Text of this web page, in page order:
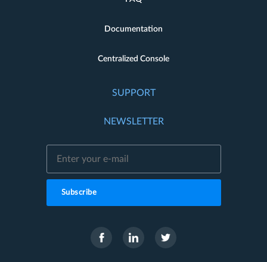
Documentation
Centralized Console
SUPPORT
NEWSLETTER
Subscribe